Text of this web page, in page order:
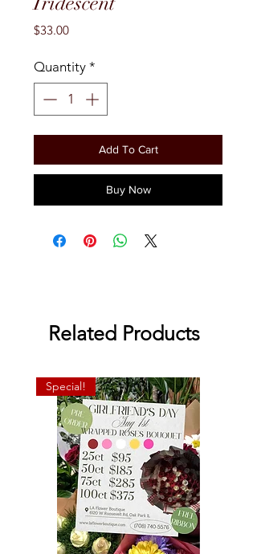
$33.00Price
Quantity *
Add To Cart
Buy Now
Related Products
Special!